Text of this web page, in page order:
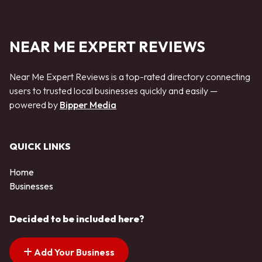
NEAR ME EXPERT REVIEWS
Near Me Expert Reviews is a top-rated directory connecting
users to trusted local businesses quickly and easily —
powered by Bipper Media
QUICK LINKS
Home
Businesses
Decided to be included here?
Add Your Business